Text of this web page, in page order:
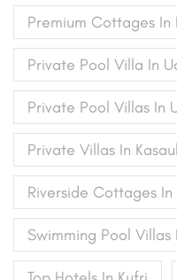
Premium Cottages In
Private Pool Villa In
Private Pool Villas In
Private Villas In
Riverside Cottages In
Swimming Pool Villas